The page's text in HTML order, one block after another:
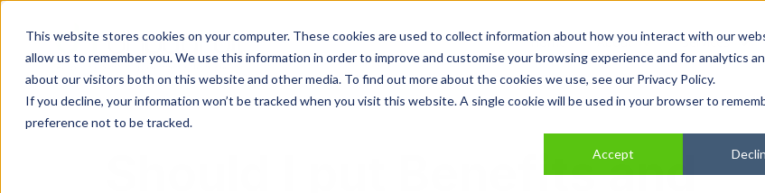
This website stores cookies on your computer. These cookies are used to collect information about how you interact with our
allow us to remember you. We use this information in order to improve and customise your browsing experience and for analytics
about our visitors both on this website and other media. To find out more about the cookies we use, see our Privacy Policy.
If you decline, your information won’t be tracked when you visit this website. A single cookie will be used in your browser to
preference not to be tracked.
Accept
Home Show submenu for About
About Show
Services
Should I put Benefits and